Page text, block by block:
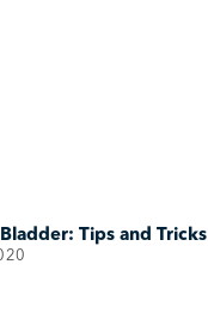
Tips and Tricks